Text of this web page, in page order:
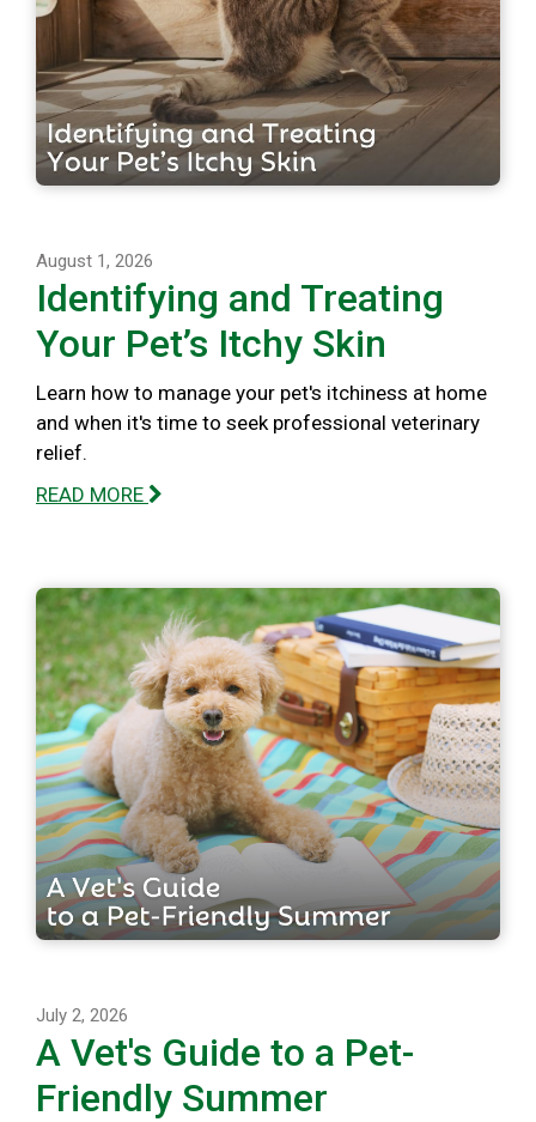
August 1, 2026
Identifying and Treating
Your Pet’s Itchy Skin
Learn how to manage your pet's itchiness at home
and when it's time to seek professional veterinary
relief.
READ MORE
July 2, 2026
A Vet's Guide to a Pet-
Friendly Summer